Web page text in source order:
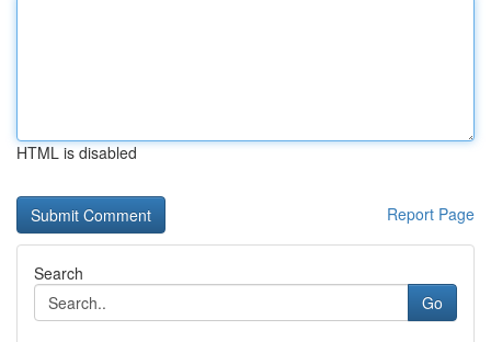
HTML is disabled
Report Page
Search
Go